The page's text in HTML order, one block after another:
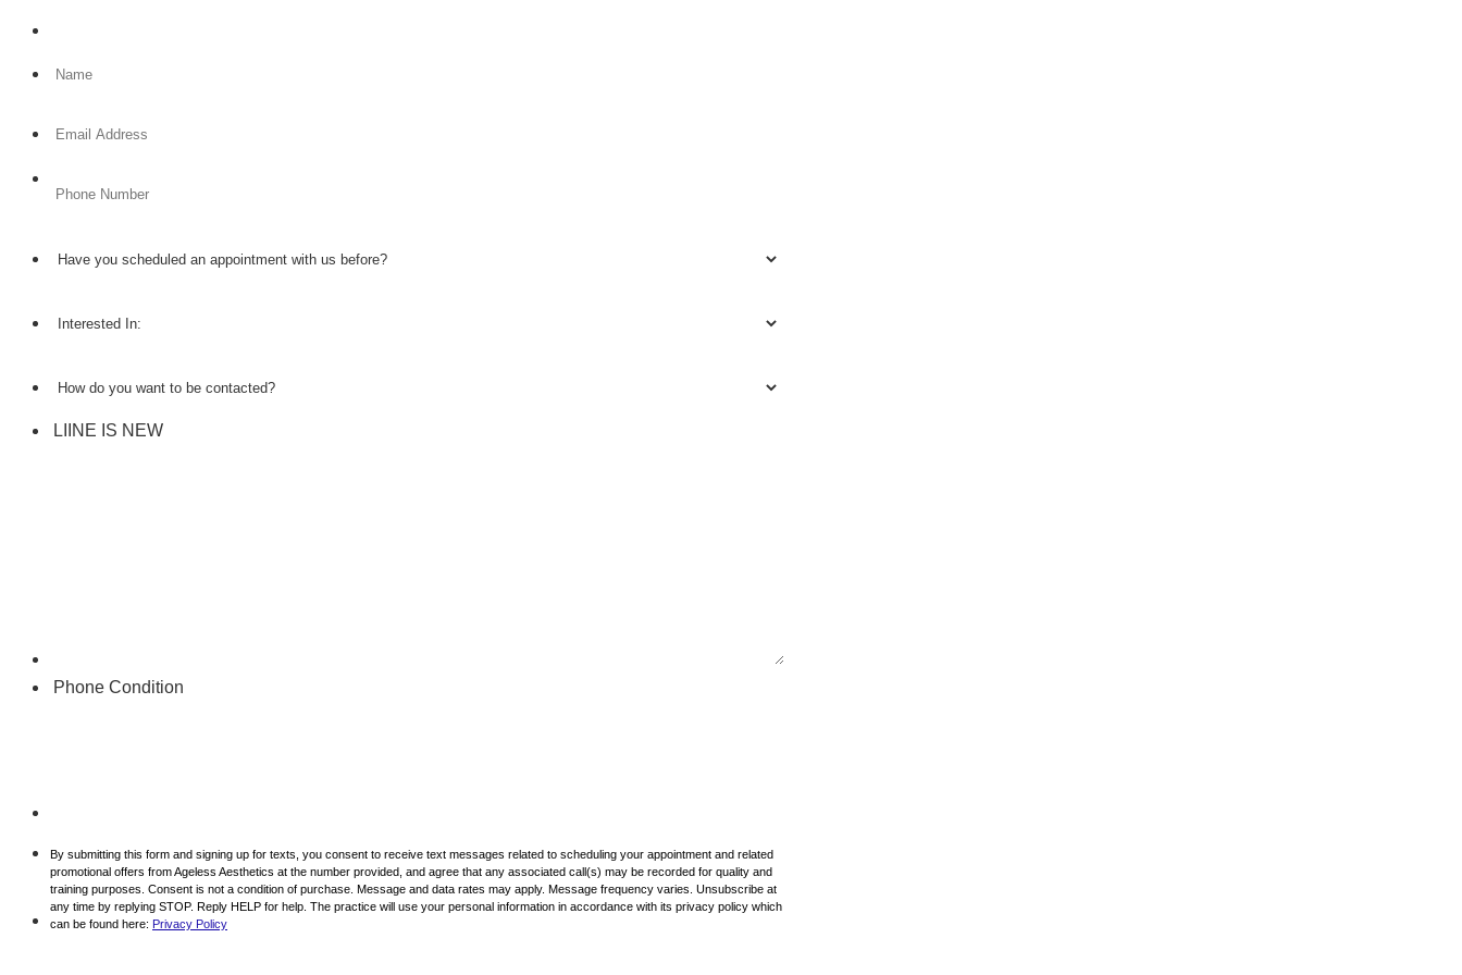
LIINE IS NEW
Phone Condition
By submitting this form and signing up for texts, you consent to receive text messages related to scheduling your appointment and related
promotional offers from Ageless Aesthetics at the number provided, and agree that any associated call(s) may be recorded for quality and
training purposes. Consent is not a condition of purchase. Message and data rates may apply. Message frequency varies. Unsubscribe at
any time by replying STOP. Reply HELP for help. The practice will use your personal information in accordance with its privacy policy which
can be found here: Privacy Policy